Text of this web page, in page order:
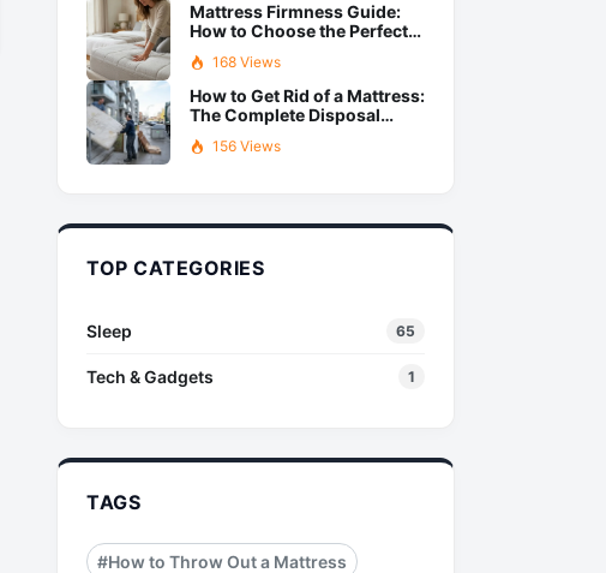
Mattress Firmness Guide:
How to Choose the Perfect
168 Views
How to Get Rid of a Mattress:
The Complete Disposal
156 Views
TOP CATEGORIES
Sleep 65
Tech & Gadgets 1
TAGS
#How to Throw Out a Mattress